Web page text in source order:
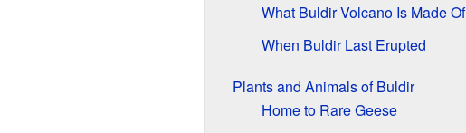
What Buldir Volcano Is Made Of
When Buldir Last Erupted
Plants and Animals of Buldir
Home to Rare Geese